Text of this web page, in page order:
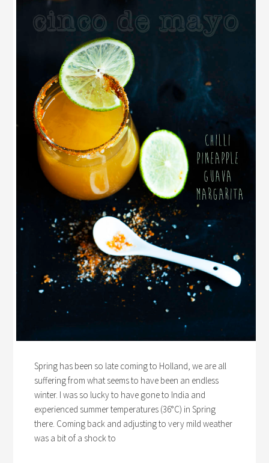
Spring has been so late coming to Holland, we are all
suffering from what seems to have been an endless
winter. I was so lucky to have gone to India and
experienced summer temperatures (36°C) in Spring
there. Coming back and adjusting to very mild weather
was a bit of a shock to